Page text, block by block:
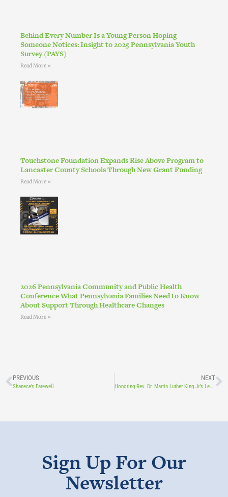
Behind Every Number Is a Young Person Hoping
Someone Notices: Insight to 2025 Pennsylvania Youth
Survey (PAYS)
Read More »
Touchstone Foundation Expands Rise Above Program to
Lancaster County Schools Through New Grant Funding
Read More »
2026 Pennsylvania Community and Public Health
Conference What Pennsylvania Families Need to Know
About Support Through Healthcare Changes
Read More »
PREVIOUS
Shanece’s Farewell
NEXT
Honoring Rev. Dr. Martin Luther King Jr.’s Legacy through Mental Health, Diversity, and Unity
Sign Up For Our
Newsletter